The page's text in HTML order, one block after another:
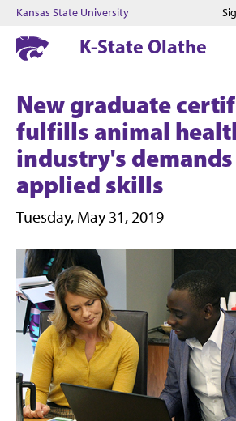
Jump
Jump
Kansas State University
K-State Olathe
New graduate
fulfills animal
industry's
applied skills
Tuesday, May 31, 2019